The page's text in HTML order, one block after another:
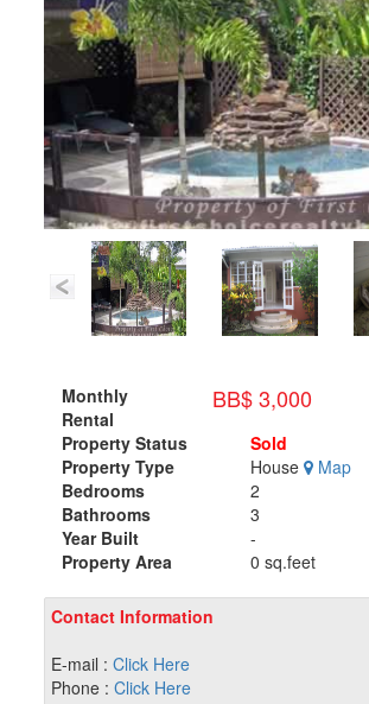
Monthly
Rental
BB$ 3,000
Property Status
Sold
Property Type
House Map
Bedrooms
2
Bathrooms
3
Year Built
-
Property Area
0 sq.feet
Contact Information
E-mail : Click Here
Phone : Click Here